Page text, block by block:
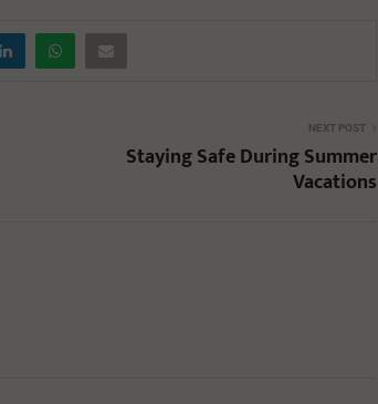
NEXT POST
Staying Safe During Summer
Vacations